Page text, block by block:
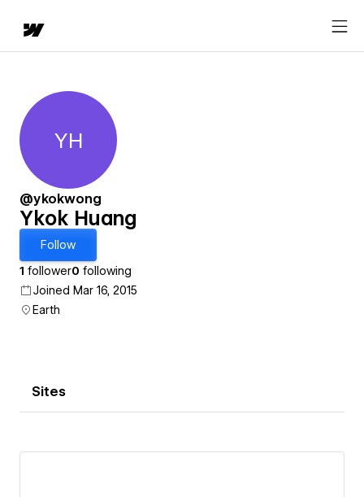
Ykok Huang
YH
@ykokwong
Ykok Huang
Follow
1 follower0 following
Joined Mar 16, 2015
Earth
Sites